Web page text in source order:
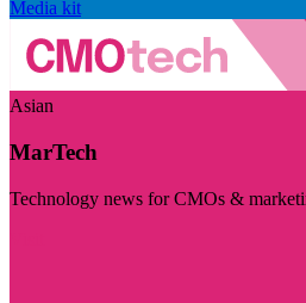
Media kit
Asian
MarTech
Technology news for CMOs &